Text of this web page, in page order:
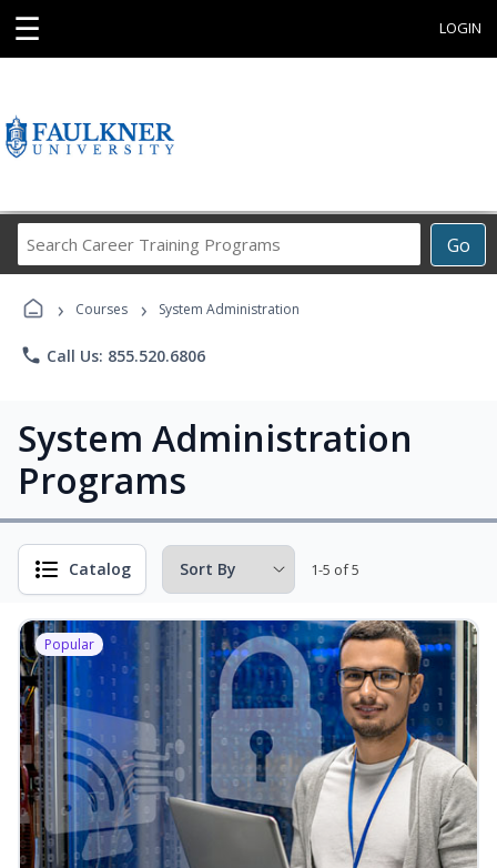
☰ LOGIN
Go
Career
Programs
› Courses › System Administration
phone Call Us: 855.520.6806
System Administration
Programs
Catalog 1-5 of 5
Popular